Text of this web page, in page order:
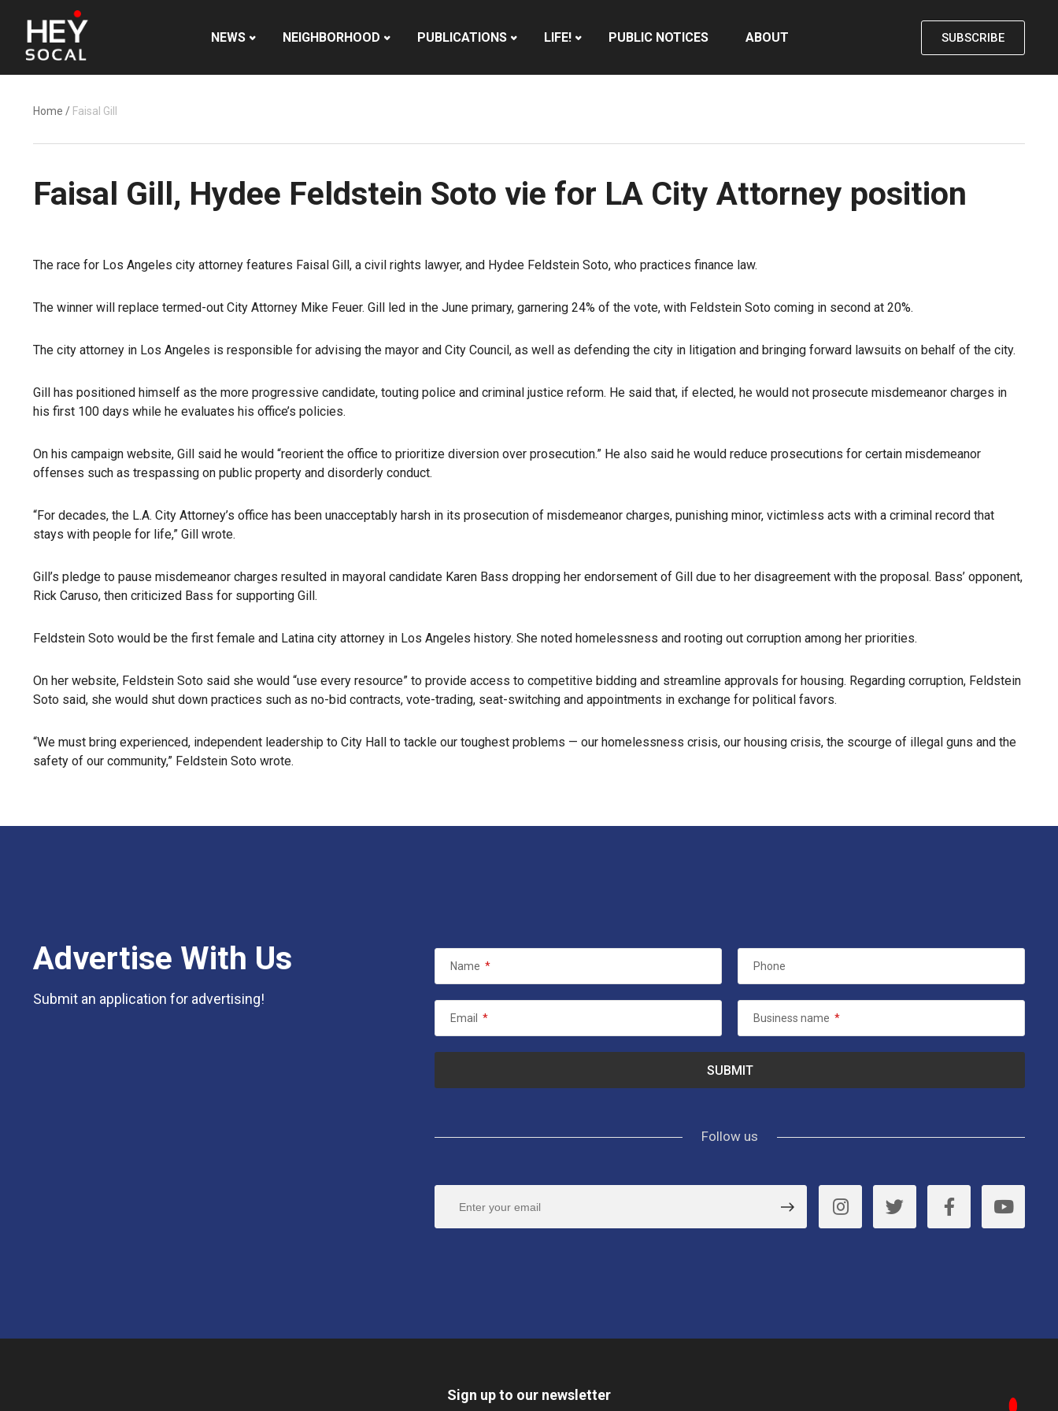
NEWS NEIGHBORHOOD PUBLICATIONS LIFE! PUBLIC NOTICES ABOUT SUBSCRIBE
Home / Faisal Gill
Faisal Gill, Hydee Feldstein Soto vie for LA City Attorney position
The race for Los Angeles city attorney features Faisal Gill, a civil rights lawyer, and Hydee Feldstein Soto, who practices finance law.
The winner will replace termed-out City Attorney Mike Feuer. Gill led in the June primary, garnering 24% of the vote, with Feldstein Soto coming in second at 20%.
The city attorney in Los Angeles is responsible for advising the mayor and City Council, as well as defending the city in litigation and bringing forward lawsuits on behalf of the city.
Gill has positioned himself as the more progressive candidate, touting police and criminal justice reform. He said that, if elected, he would not prosecute misdemeanor charges in
his first 100 days while he evaluates his office’s policies.
On his campaign website, Gill said he would “reorient the office to prioritize diversion over prosecution.” He also said he would reduce prosecutions for certain misdemeanor
offenses such as trespassing on public property and disorderly conduct.
“For decades, the L.A. City Attorney’s office has been unacceptably harsh in its prosecution of misdemeanor charges, punishing minor, victimless acts with a criminal record that
stays with people for life,” Gill wrote.
Gill’s pledge to pause misdemeanor charges resulted in mayoral candidate Karen Bass dropping her endorsement of Gill due to her disagreement with the proposal. Bass’ opponent,
Rick Caruso, then criticized Bass for supporting Gill.
Feldstein Soto would be the first female and Latina city attorney in Los Angeles history. She noted homelessness and rooting out corruption among her priorities.
On her website, Feldstein Soto said she would “use every resource” to provide access to competitive bidding and streamline approvals for housing. Regarding corruption, Feldstein
Soto said, she would shut down practices such as no-bid contracts, vote-trading, seat-switching and appointments in exchange for political favors.
“We must bring experienced, independent leadership to City Hall to tackle our toughest problems — our homelessness crisis, our housing crisis, the scourge of illegal guns and the
safety of our community,” Feldstein Soto wrote.
Advertise With Us
Submit an application for advertising!
Name * Phone
Email * Business name *
Follow us
Sign up to our newsletter